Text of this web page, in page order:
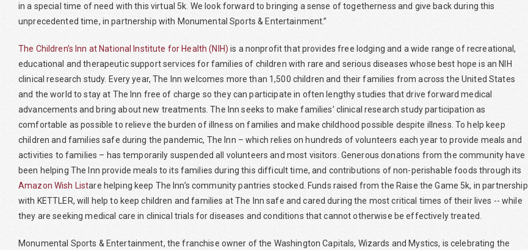
in a special time of need with this virtual 5k. We look forward to bringing a sense of togetherness and give back during this
unprecedented time, in partnership with Monumental Sports & Entertainment.”
The Children’s Inn at National Institute for Health (NIH)is a nonprofit that provides free lodging and a wide range of recreational,
educational and therapeutic support services for families of children with rare and serious diseases whose best hope is an NIH
clinical research study. Every year, The Inn welcomes more than 1,500 children and their families from across the United States
and the world to stay at The Inn free of charge so they can participate in often lengthy studies that drive forward medical
advancements and bring about new treatments. The Inn seeks to make families’ clinical research study participation as
comfortable as possible to relieve the burden of illness on families and make childhood possible despite illness. To help keep
children and families safe during the pandemic, The Inn – which relies on hundreds of volunteers each year to provide meals and
activities to families – has temporarily suspended all volunteers and most visitors. Generous donations from the community have
been helping The Inn provide meals to its families during this difficult time, and contributions of non-perishable foods through its
Amazon Wish Listare helping keep The Inn’s community pantries stocked. Funds raised from the Raise the Game 5k, in partnership
with KETTLER, will help to keep children and families at The Inn safe and cared during the most critical times of their lives -- while
they are seeking medical care in clinical trials for diseases and conditions that cannot otherwise be effectively treated.
Monumental Sports & Entertainment, the franchise owner of the Washington Capitals, Wizards and Mystics, is celebrating the